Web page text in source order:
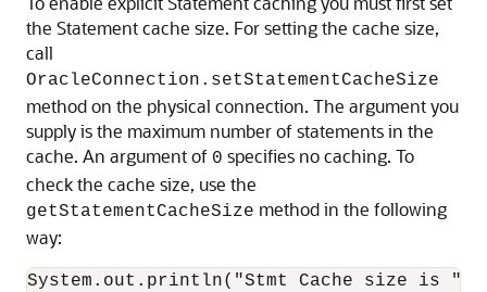
the Statement cache size. For setting the cache size,
call
OracleConnection.setStatementCacheSize
method on the physical connection. The argument you
supply is the maximum number of statements in the
cache. An argument of 0 specifies no caching. To
check the cache size, use the
getStatementCacheSize method in the following
way:
System.out.println("Stmt Cache size is " +